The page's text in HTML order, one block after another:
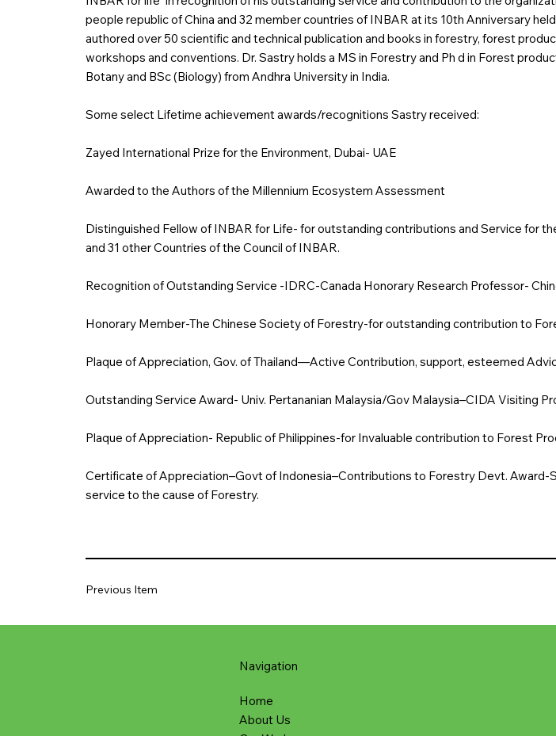
Previous Item
people republic of China and 32 member countries of INBAR at its 10th Anniversary
authored over 50 scientific and technical publication and books in forestry, forest
workshops and conventions. Dr. Sastry holds a MS in Forestry and Ph d in Forest
Botany and BSc (Biology) from Andhra University in India.
Some select Lifetime achievement awards/recognitions Sastry received:
Zayed International Prize for the Environment, Dubai- UAE
Awarded to the Authors of the Millennium Ecosystem Assessment
Distinguished Fellow of INBAR for Life- for outstanding contributions and Service for
and 31 other Countries of the Council of INBAR.
Recognition of Outstanding Service -IDRC-Canada Honorary Research Professor-
Honorary Member-The Chinese Society of Forestry-for outstanding contribution to
Plaque of Appreciation, Gov. of Thailand—Active Contribution, support, esteemed
Outstanding Service Award- Univ. Pertananian Malaysia/Gov Malaysia–CIDA Visiting
Plaque of Appreciation- Republic of Philippines-for Invaluable contribution to Forest
Certificate of Appreciation–Govt of Indonesia–Contributions to Forestry Devt.
service to the cause of Forestry.
Navigation
Home
About Us